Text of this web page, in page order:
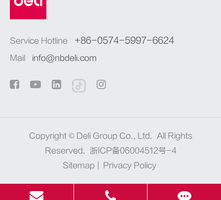
Service Hotline +86-0574-5997-6624
Mail info@nbdeli.com
Copyright © Deli Group Co., Ltd. All Rights
Reserved.
浙ICP备06004512号-4
Sitemap
Privacy Policy